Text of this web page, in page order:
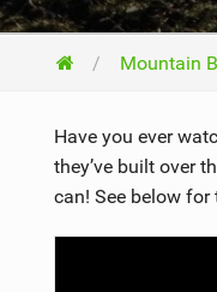
Mountain
Have you ever
they’ve built over
can! See below